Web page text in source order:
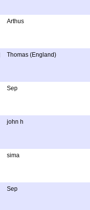
Arthus
Thomas (England)
Sep
john h
sima
Sep